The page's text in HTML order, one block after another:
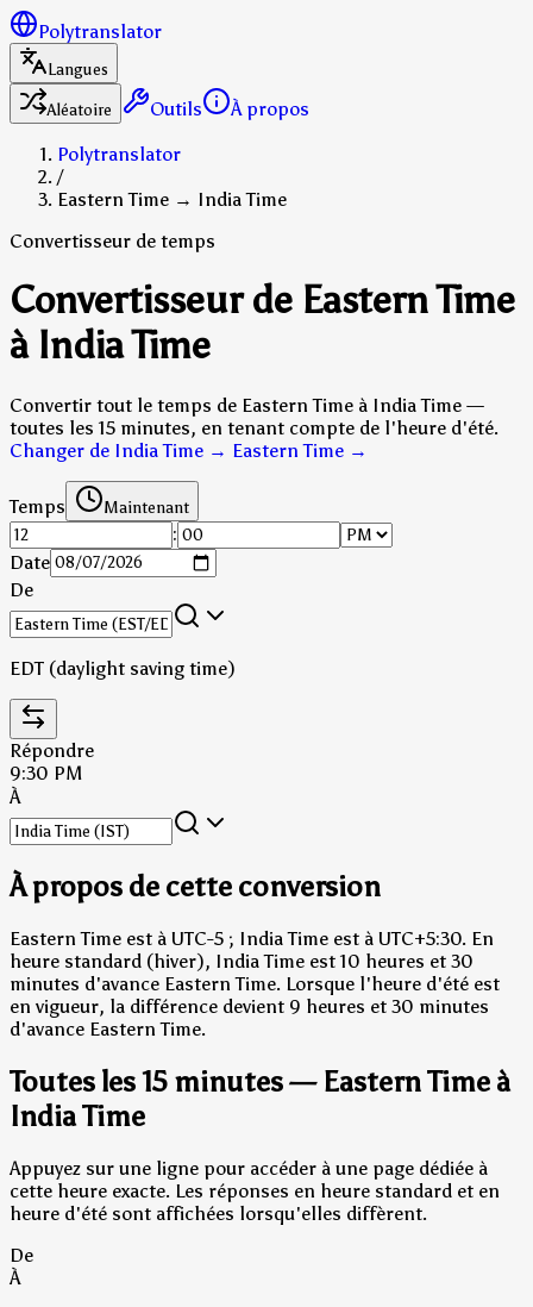
Polytranslator
Langues
Aléatoire
Outils
À propos
Polytranslator
/
Eastern Time → India Time
Convertisseur de temps
Convertisseur de Eastern Time
à India Time
Convertir tout le temps de Eastern Time à India Time —
toutes les 15 minutes, en tenant compte de l'heure d'été.
Changer de India Time → Eastern Time →
Temps Maintenant
:
Date
De
EDT (daylight saving time)
Répondre
9:30 PM
À
À propos de cette conversion
Eastern Time est à UTC-5 ; India Time est à UTC+5:30. En
heure standard (hiver), India Time est 10 heures et 30
minutes d'avance Eastern Time. Lorsque l'heure d'été est
en vigueur, la différence devient 9 heures et 30 minutes
d'avance Eastern Time.
Toutes les 15 minutes — Eastern Time à
India Time
Appuyez sur une ligne pour accéder à une page dédiée à
cette heure exacte. Les réponses en heure standard et en
heure d'été sont affichées lorsqu'elles diffèrent.
De
À